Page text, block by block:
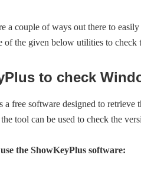
a couple of ways out there to
of the given below utilities to
to check
a free software designed to retrieve
tool can be used to check the
the ShowKeyPlus software: